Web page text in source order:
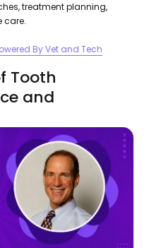
treatment planning,
care.
By Vet and Tech
Tooth
and